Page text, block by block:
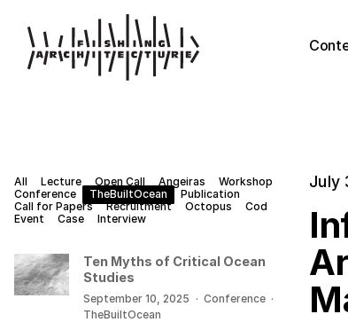
July
All Lecture Open Call Angeiras
Workshop
Conference
TheBuiltOcean
Publication
Call for Papers
Recruitment Octopus
Cod
Event
Case Interview
Ten Myths of Critical Ocean
Studies
September 10, 2025 · Conference ·
TheBuiltOcean